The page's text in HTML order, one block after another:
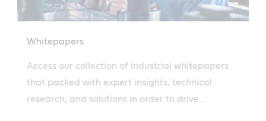
Whitepapers
Access our collection of industrial whitepapers
that packed with expert insights, technical
research, and solutions in order to drive